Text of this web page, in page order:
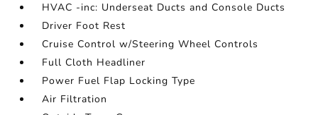
HVAC -inc: Underseat Ducts and Console Ducts
Driver Foot Rest
Cruise Control w/Steering Wheel Controls
Full Cloth Headliner
Power Fuel Flap Locking Type
Air Filtration